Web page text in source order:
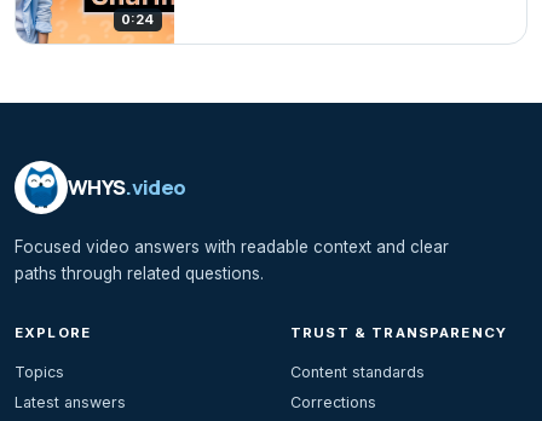
0:24
WHYS.video
Focused video answers with readable context and clear
paths through related questions.
EXPLORE
Topics
Latest answers
TRUST & TRANSPARENCY
Content standards
Corrections